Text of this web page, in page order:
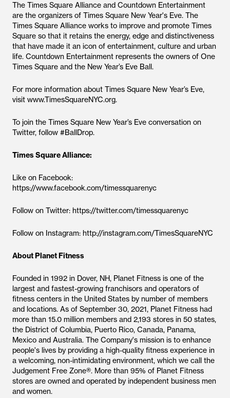
The Times Square Alliance and Countdown Entertainment
are the organizers of Times Square New Year's Eve. The
Times Square Alliance works to improve and promote Times
Square so that it retains the energy, edge and distinctiveness
that have made it an icon of entertainment, culture and urban
life. Countdown Entertainment represents the owners of One
Times Square and the New Year’s Eve Ball.
For more information about Times Square New Year’s Eve,
visit www.TimesSquareNYC.org.
To join the Times Square New Year’s Eve conversation on
Twitter, follow #BallDrop.
Times Square Alliance:
Like on Facebook:
https://www.facebook.com/timessquarenyc
Follow on Twitter: https://twitter.com/timessquarenyc
Follow on Instagram: http://instagram.com/TimesSquareNYC
About Planet Fitness
Founded in 1992 in Dover, NH, Planet Fitness is one of the
largest and fastest-growing franchisors and operators of
fitness centers in the United States by number of members
and locations. As of September 30, 2021, Planet Fitness had
more than 15.0 million members and 2,193 stores in 50 states,
the District of Columbia, Puerto Rico, Canada, Panama,
Mexico and Australia. The Company's mission is to enhance
people's lives by providing a high-quality fitness experience in
a welcoming, non-intimidating environment, which we call the
Judgement Free Zone®. More than 95% of Planet Fitness
stores are owned and operated by independent business men
and women.